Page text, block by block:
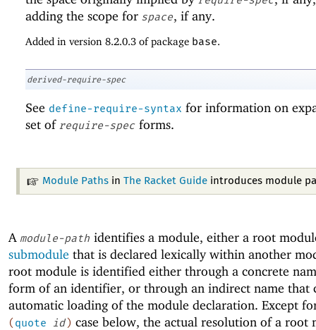
adding the scope for space, if any.
Added in version 8.2.0.3 of package base.
derived-require-spec
See define-require-syntax for information on
set of require-spec forms.
Module Pathsin The Racket Guideintroduces module
A module-path identifies a module, either a root
submodule that is declared lexically within another
root module is identified either through a concrete
form of an identifier, or through an indirect name that
automatic loading of the module declaration. Except
(quote id) case below, the actual resolution of a root